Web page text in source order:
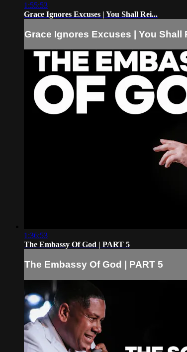
1:55:53
Grace Ignores Excuses | You Shall Rei...
Grace Ignores Excuses | You Shall
1:36:53
The Embassy Of God | PART 5
The Embassy Of God | PART 5